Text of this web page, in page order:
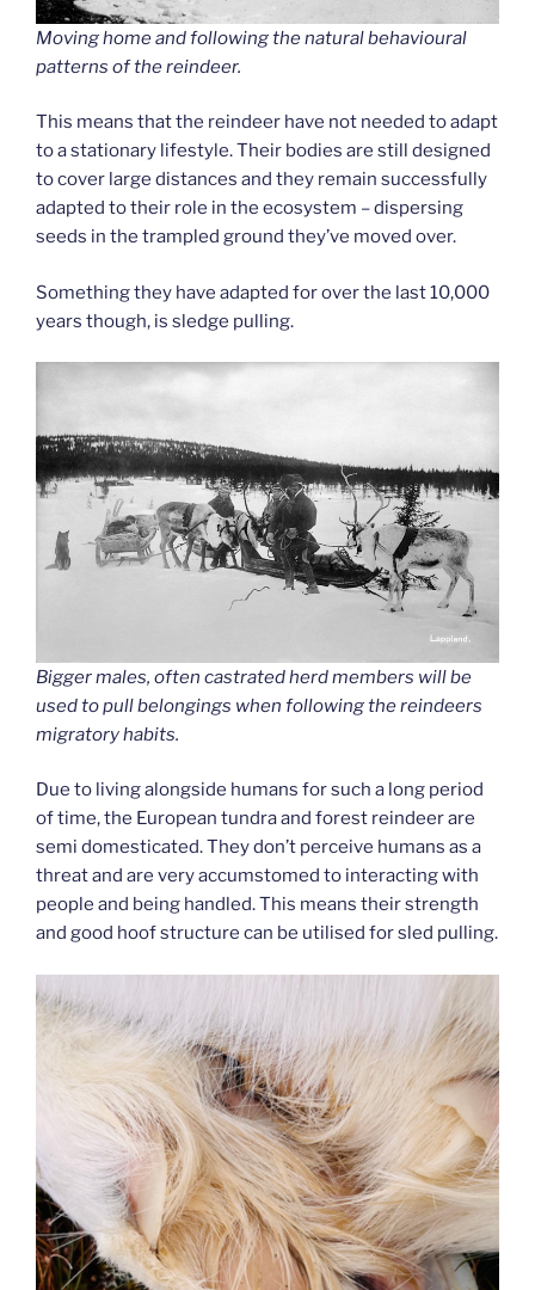
Moving home and following the natural behavioural
patterns of the reindeer.
This means that the reindeer have not needed to adapt
to a stationary lifestyle. Their bodies are still designed
to cover large distances and they remain successfully
adapted to their role in the ecosystem – dispersing
seeds in the trampled ground they’ve moved over.
Something they have adapted for over the last 10,000
years though, is sledge pulling.
Bigger males, often castrated herd members will be
used to pull belongings when following the reindeers
migratory habits.
Due to living alongside humans for such a long period
of time, the European tundra and forest reindeer are
semi domesticated. They don’t perceive humans as a
threat and are very accumstomed to interacting with
people and being handled. This means their strength
and good hoof structure can be utilised for sled pulling.